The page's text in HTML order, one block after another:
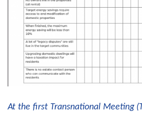
At the first Transnational Meeting